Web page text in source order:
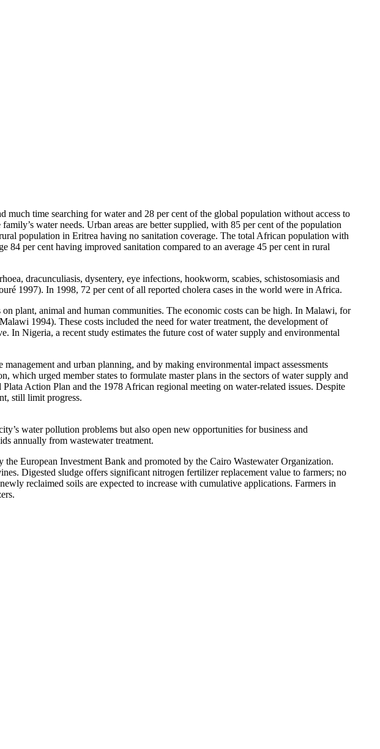
time searching for water and 28 per cent of the global population without access to
water needs. Urban areas are better supplied, with 85 per cent of the population
population in Eritrea having no sanitation coverage. The total African population with
84 per cent having improved sanitation compared to an average 45 per cent in rural
dracunculiasis, dysentery, eye infections, hookworm, scabies, schistosomiasis and
1997). In 1998, 72 per cent of all reported cholera cases in the world were in Africa.
plant, animal and human communities. The economic costs can be high. In Malawi, for
1994). These costs included the need for water treatment, the development of
In Nigeria, a recent study estimates the future cost of water supply and environmental
and urban planning, and by making environmental impact assessments
urged member states to formulate master plans in the sectors of water supply and
Action Plan and the 1978 African regional meeting on water-related issues. Despite
still limit progress.
water pollution problems but also open new opportunities for business and
annually from wastewater treatment.
European Investment Bank and promoted by the Cairo Wastewater Organization.
Digested sludge offers significant nitrogen fertilizer replacement value to farmers; no
reclaimed soils are expected to increase with cumulative applications. Farmers in